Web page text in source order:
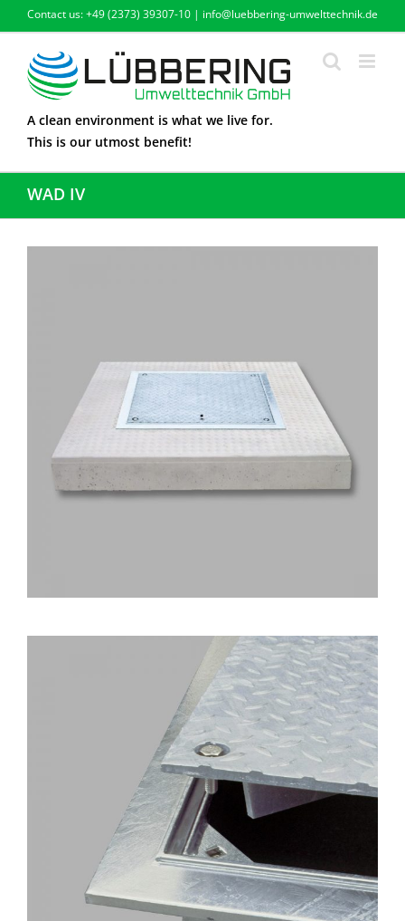
Contact us: +49 (2373) 39307-10 | info@luebbering-umwelttechnik.de
A clean environment is what we live for.
This is our utmost benefit!
WAD IV